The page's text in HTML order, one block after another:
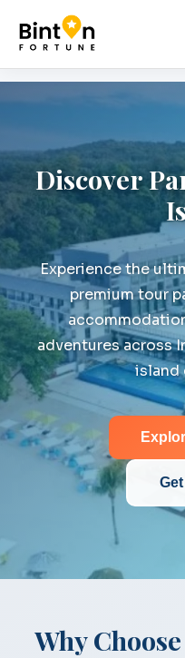
Discover
Experience the
premium tour
adventures across
island
Why